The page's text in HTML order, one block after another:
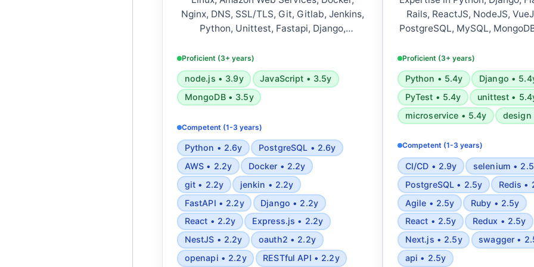
Nginx, DNS, SSL/TLS, Git, Gitlab, Jenkins,
Python, Unittest, Fastapi, Django,
browsers, ReactJS, Express, Nest, PWA,
PostgreSQL, MySQL, MongoDB, Redis,
Semantic HTML5, SEO, CSS animations,
Tailwind, REST API, OpenAPI, OAuth2,
Mapbox, Algorithmic complexity analysis,
Applied statistics and mathematics, Design
patterns, Microservices
Proficient (3+ years)
node.js • 3.9y
JavaScript • 3.5y
MongoDB • 3.5y
Competent (1-3 years)
Python • 2.6y
PostgreSQL • 2.6y
AWS • 2.2y
Docker • 2.2y
git • 2.2y
jenkin • 2.2y
FastAPI • 2.2y
Django • 2.2y
React • 2.2y
Express.js • 2.2y
NestJS • 2.2y
oauth2 • 2.2y
openapi • 2.2y
RESTful API • 2.2y
Rails, ReactJS, NodeJS,
PostgreSQL, MySQL,
CI/CD, CircleCI, and RESTful/
Experienced in testing
PyTest, Rspec, UnitTest,
Postman. Skilled in software
cyber threat
deployment.
Proficient (3+ years)
Python • 5.4y
Django •
PyTest • 5.4y
unittest •
microservice • 5.4y
design
Competent (1-3 years)
CI/CD • 2.9y
selenium •
PostgreSQL • 2.5y
Redis •
Agile • 2.5y
Ruby • 2.5y
React • 2.5y
Redux • 2.5y
Next.js • 2.5y
swagger •
api • 2.5y